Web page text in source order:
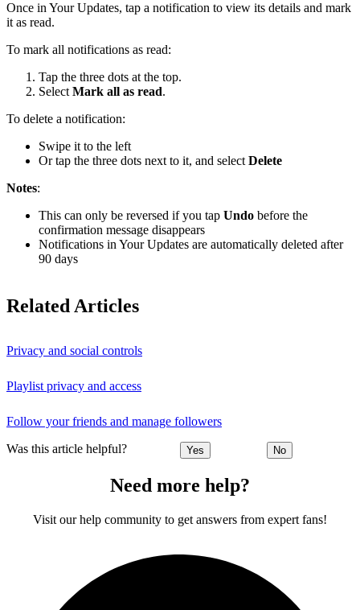
Once in Your Updates, tap a notification to view its details and mark
it as read.
To mark all notifications as read:
Tap the three dots at the top.
Select Mark all as read.
To delete a notification:
Swipe it to the left
Or tap the three dots next to it, and select Delete
Notes:
This can only be reversed if you tap Undo before the
confirmation message disappears
Notifications in Your Updates are automatically deleted after
90 days
Related Articles
Privacy and social controls
Playlist privacy and access
Follow your friends and manage followers
Was this article helpful? Yes No
Need more help?
Visit our help community to get answers from expert fans!